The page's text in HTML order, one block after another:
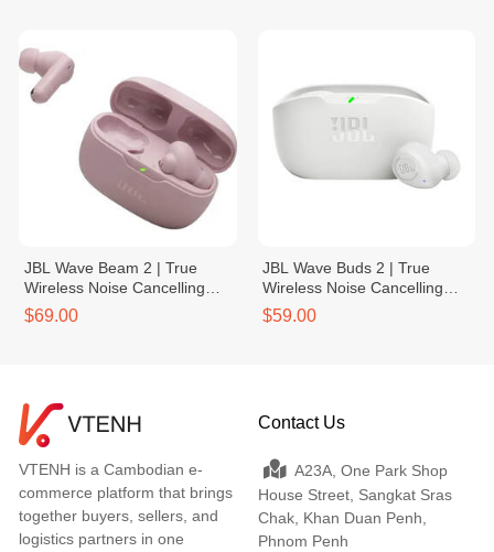
JBL Wave Beam 2 | True
Wireless Noise Cancelling
Earbuds
$69.00
JBL Wave Buds 2 | True
Wireless Noise Cancelling
Earbuds
$59.00
VTENH is a Cambodian e-
commerce platform that brings
together buyers, sellers, and
logistics partners in one
Contact Us
A23A, One Park Shop
House Street, Sangkat Sras
Chak, Khan Duan Penh,
Phnom Penh